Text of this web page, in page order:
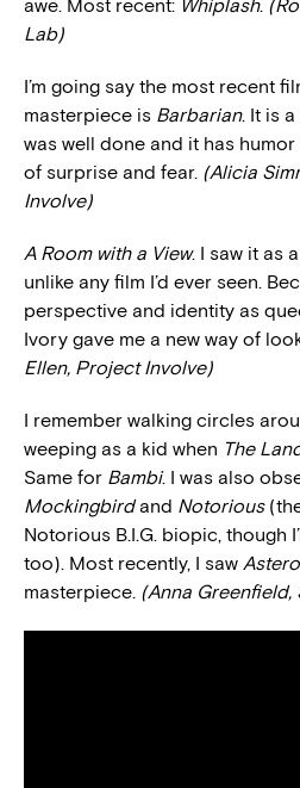
awe. Most recent: Whiplash.
Lab)
I’m going say the most recent
masterpiece is Barbarian. It is
was well done and it has
of surprise and fear. (Alicia
Involve)
A Room with a View. I saw it as
unlike any film I’d ever seen.
perspective and identity as
Ivory gave me a new way of
Ellen, Project Involve)
I remember walking circles
weeping as a kid when The
Same for Bambi. I was also
Mockingbirdand Notorious
Notorious B.I.G. biopic, though
too). Most recently, I saw
masterpiece. (Anna